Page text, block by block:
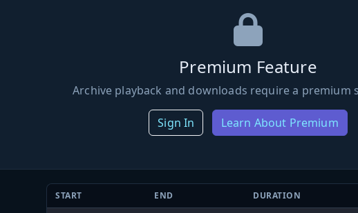
Premium Feature
Archive playback and downloads require a premium
Sign In Learn About Premium
START END DURATION